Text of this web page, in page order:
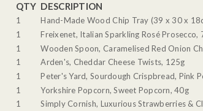
QTY DESCRIPTION
1
Hand-Made Wood Chip Tray (39 x 30 x
1
Freixenet, Italian Sparkling Rosé Prosecco,
1
Wooden Spoon, Caramelised Red Onion
1
Arden's, Cheddar Cheese Twists, 125g
1
Peter's Yard, Sourdough Crispbread, Pink
1
Yorkshire Popcorn, Sweet Popcorn, 40g
1
Simply Cornish, Luxurious Strawberries &